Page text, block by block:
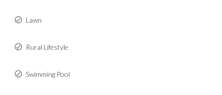
Lawn
Rural Lifestyle
Swimming Pool